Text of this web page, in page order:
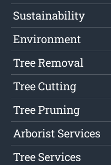
Sustainability
Environment
Tree Removal
Tree Cutting
Tree Pruning
Arborist Services
Tree Services